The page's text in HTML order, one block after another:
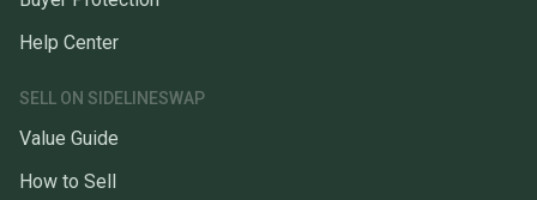
Help Center
SELL ON SIDELINESWAP
Value Guide
How to Sell